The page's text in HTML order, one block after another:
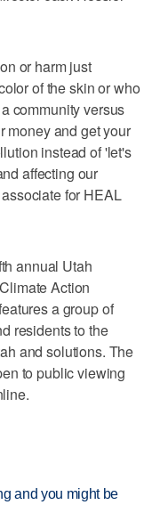
or harm just
of the skin or who
community versus
money and get your
instead of 'let's
affecting our
for HEAL
annual Utah
Action
a group of
residents to the
and solutions. The
to public viewing
and you might be